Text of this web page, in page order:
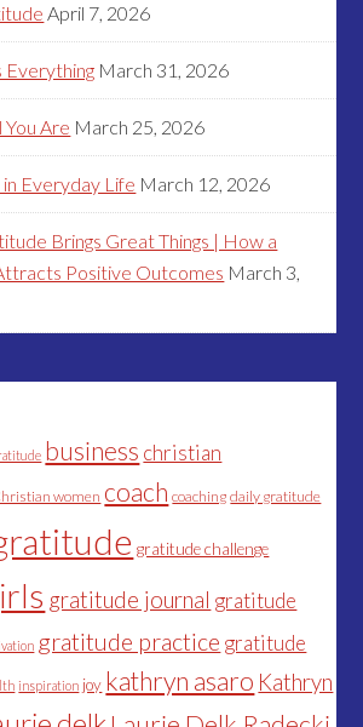
April 7, 2026
Everything March 31, 2026
Are March 25, 2026
Everyday Life March 12, 2026
Brings Great Things | How a
Positive Outcomes March 3,
business christian
women coach coaching daily gratitude
gratitude challenge
gratitude journal gratitude
gratitude practice gratitude
inspiration joy kathryn asaro Kathryn